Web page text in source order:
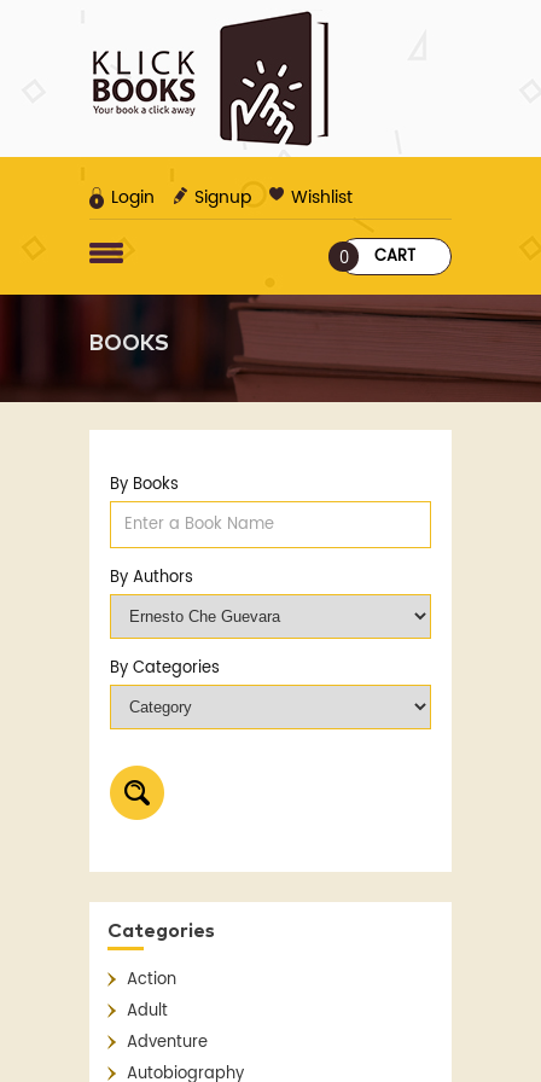
Login Signup Wishlist
CART
0
BOOKS
By Books
By Authors
By Categories
Categories
Action
Adult
Adventure
Autobiography